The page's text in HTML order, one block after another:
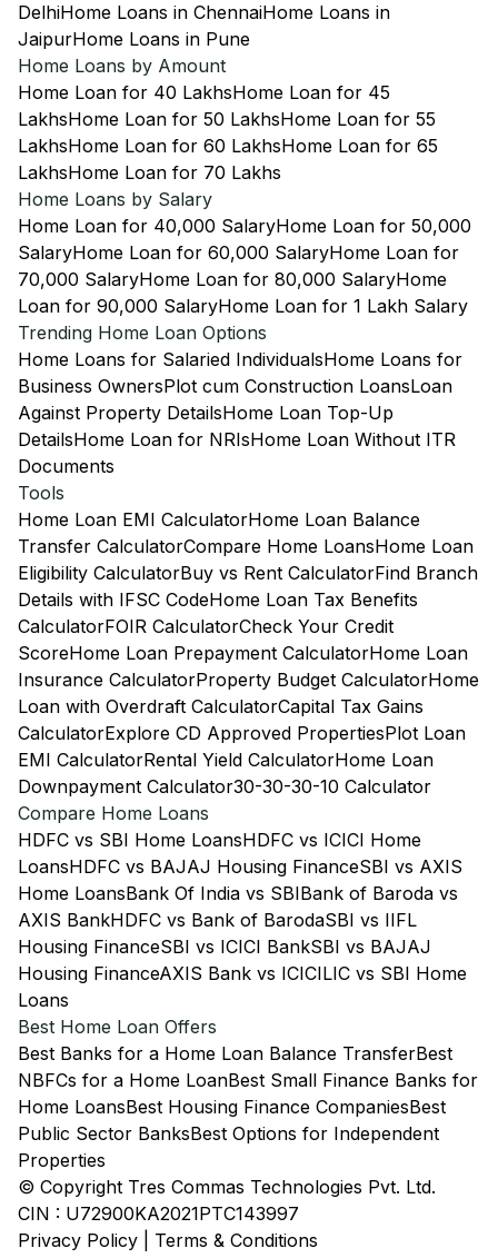
DelhiHome Loans in ChennaiHome Loans in
JaipurHome Loans in Pune
Home Loans by Amount
Home Loan for 40 LakhsHome Loan for 45
LakhsHome Loan for 50 LakhsHome Loan for 55
LakhsHome Loan for 60 LakhsHome Loan for 65
LakhsHome Loan for 70 Lakhs
Home Loans by Salary
Home Loan for 40,000 SalaryHome Loan for 50,000
SalaryHome Loan for 60,000 SalaryHome Loan for
70,000 SalaryHome Loan for 80,000 SalaryHome
Loan for 90,000 SalaryHome Loan for 1 Lakh Salary
Trending Home Loan Options
Home Loans for Salaried IndividualsHome Loans for
Business OwnersPlot cum Construction LoansLoan
Against Property DetailsHome Loan Top-Up
DetailsHome Loan for NRIsHome Loan Without ITR
Documents
Tools
Home Loan EMI CalculatorHome Loan Balance
Transfer CalculatorCompare Home LoansHome Loan
Eligibility CalculatorBuy vs Rent CalculatorFind Branch
Details with IFSC CodeHome Loan Tax Benefits
CalculatorFOIR CalculatorCheck Your Credit
ScoreHome Loan Prepayment CalculatorHome Loan
Insurance CalculatorProperty Budget CalculatorHome
Loan with Overdraft CalculatorCapital Tax Gains
CalculatorExplore CD Approved PropertiesPlot Loan
EMI CalculatorRental Yield CalculatorHome Loan
Downpayment Calculator30-30-30-10 Calculator
Compare Home Loans
HDFC vs SBI Home LoansHDFC vs ICICI Home
LoansHDFC vs BAJAJ Housing FinanceSBI vs AXIS
Home LoansBank Of India vs SBIBank of Baroda vs
AXIS BankHDFC vs Bank of BarodaSBI vs IIFL
Housing FinanceSBI vs ICICI BankSBI vs BAJAJ
Housing FinanceAXIS Bank vs ICICILIC vs SBI Home
Loans
Best Home Loan Offers
Best Banks for a Home Loan Balance TransferBest
NBFCs for a Home LoanBest Small Finance Banks for
Home LoansBest Housing Finance CompaniesBest
Public Sector BanksBest Options for Independent
Properties
© Copyright Tres Commas Technologies Pvt. Ltd.
CIN : U72900KA2021PTC143997
Privacy Policy
Terms & Conditions